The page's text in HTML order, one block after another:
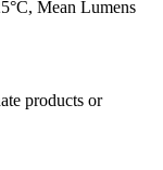
Mean Lumens
products or